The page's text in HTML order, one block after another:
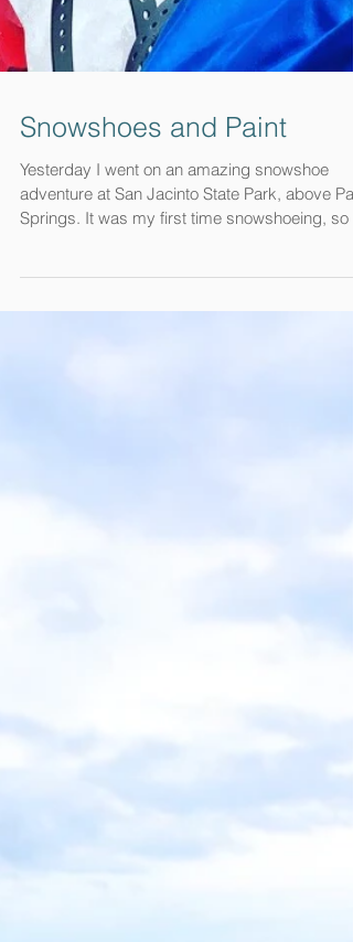
Snowshoes and Paint
Yesterday I went on an amazing snowshoe
adventure at San Jacinto State Park, above